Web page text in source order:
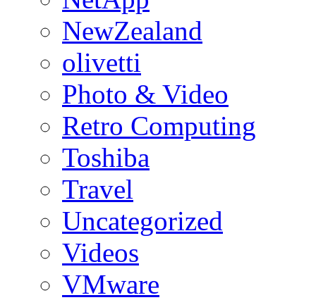
NewZealand
olivetti
Photo & Video
Retro Computing
Toshiba
Travel
Uncategorized
Videos
VMware